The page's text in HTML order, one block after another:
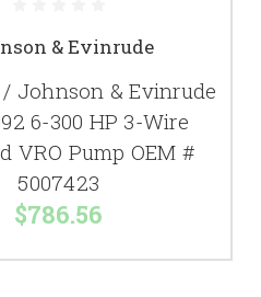
& Evinrude
Johnson & Evinrude
6-300 HP 3-Wire
VRO Pump OEM #
5007423
$786.56